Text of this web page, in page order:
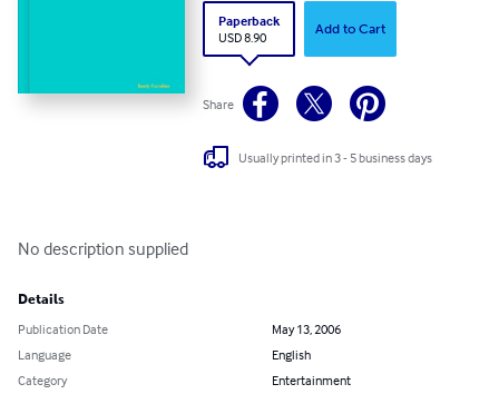
Paperback
USD 8.90
Add to Cart
Share
Usually printed in 3 - 5 business days
No description supplied
Details
Publication Date
May 13, 2006
Language
English
Category
Entertainment